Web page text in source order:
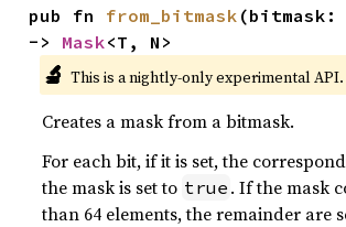
pub fn from_bitmask (bitmask:
-> Mask<T, N>
🔬 This is a nightly-only experimental API.
Creates a mask from a bitmask.
For each bit, if it is set, the
the mask is set to true . If the mask
than 64 elements, the remainder are